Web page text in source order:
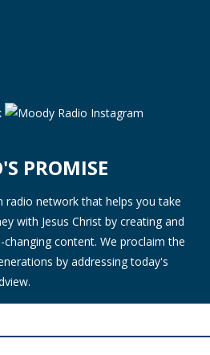
PROMISE
radio network that helps you take
with Jesus Christ by creating and
content. We proclaim the
by addressing today's